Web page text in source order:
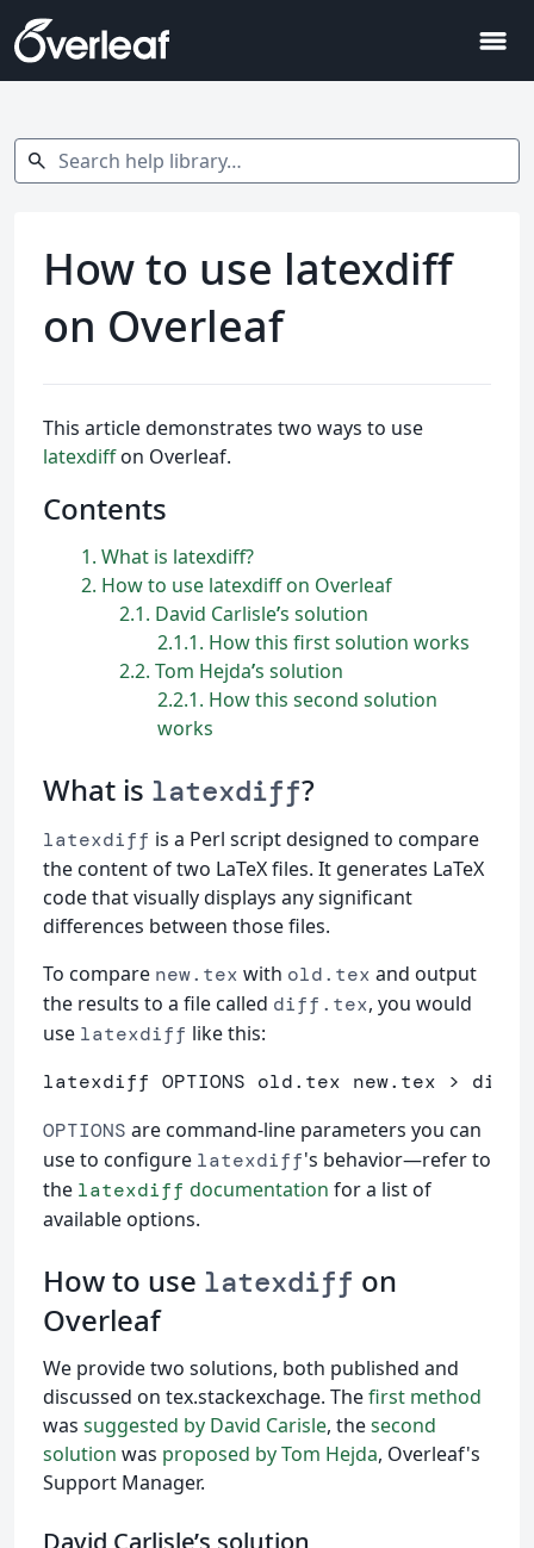
menu
Search help library…
search
How to use latexdiff
on Overleaf
This article demonstrates two ways to use
latexdiffon Overleaf.
Contents
1 What is latexdiff?
2 How to use latexdiff on Overleaf
2.1 David Carlisle’s solution
2.1.1 How this first solution works
2.2 Tom Hejda’s solution
2.2.1 How this second solution
works
What is latexdiff?
latexdiff is a Perl script designed to compare
the content of two LaTeX files. It generates LaTeX
code that visually displays any significant
differences between those files.
To compare new.tex with old.tex and output
the results to a file called diff.tex, you would
use latexdiff like this:
latexdiff OPTIONS old.tex new.tex >
OPTIONS are command-line parameters you can
use to configure latexdiff's behavior—refer to
the latexdiff documentation for a list of
available options.
How to use latexdiff on
Overleaf
We provide two solutions, both published and
discussed on tex.stackexchage. Thefirst method
was suggested by David Carisle, thesecond
solution was proposed by Tom Hejda, Overleaf's
Support Manager.
David Carlisle’s solution